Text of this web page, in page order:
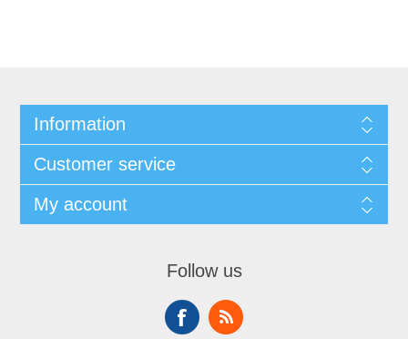
Information
Customer service
My account
Follow us